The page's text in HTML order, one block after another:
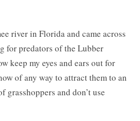
river in Florida and came across
for predators of the Lubber
keep my eyes and ears out for
of any way to attract them to an
grasshoppers and don’t use